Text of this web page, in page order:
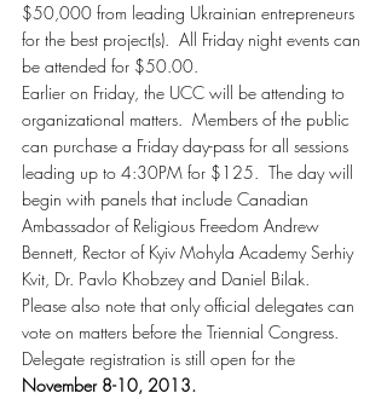
$50,000 from leading Ukrainian entrepreneurs
for the best project(s).  All Friday night events can
be attended for $50.00.
Earlier on Friday, the UCC will be attending to
organizational matters.  Members of the public
can purchase a Friday day-pass for all sessions
leading up to 4:30PM for $125.  The day will
begin with panels that include Canadian
Ambassador of Religious Freedom Andrew
Bennett, Rector of Kyiv Mohyla Academy Serhiy
Kvit, Dr. Pavlo Khobzey and Daniel Bilak.
Please also note that only official delegates can
vote on matters before the Triennial Congress.
Delegate registration is still open for the
November 8-10, 2013.